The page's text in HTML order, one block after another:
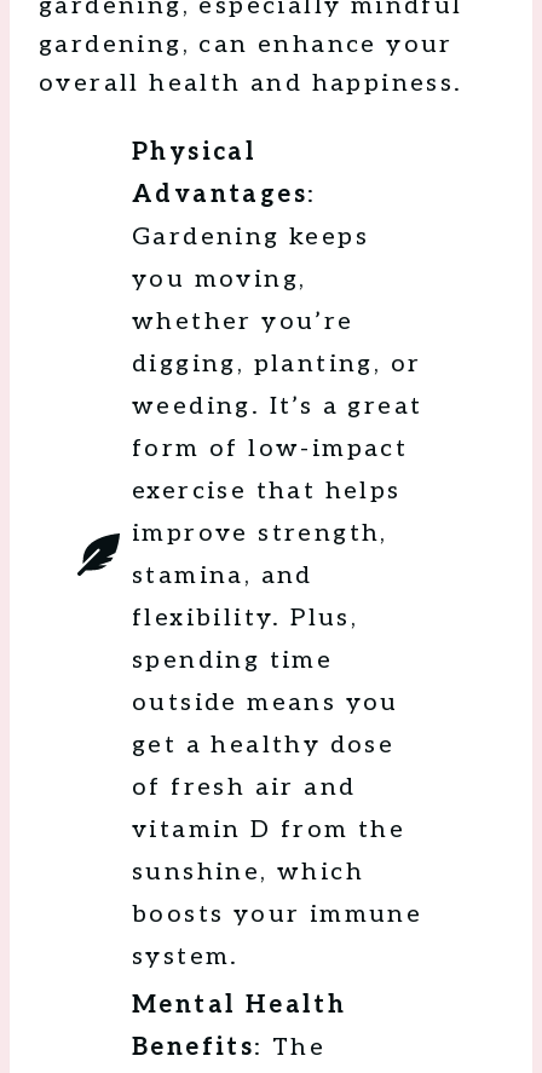
gardening, especially mindful
gardening, can enhance your
overall health and happiness.
Physical
Advantages:
Gardening keeps
you moving,
whether you’re
digging, planting, or
weeding. It’s a great
form of low-impact
exercise that helps
improve strength,
stamina, and
flexibility. Plus,
spending time
outside means you
get a healthy dose
of fresh air and
vitamin D from the
sunshine, which
boosts your immune
system.
Mental Health
Benefits: The